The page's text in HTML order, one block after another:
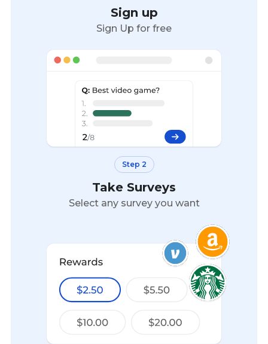
Sign up
Sign Up for free
Step 2
Take Surveys
Select any survey you want